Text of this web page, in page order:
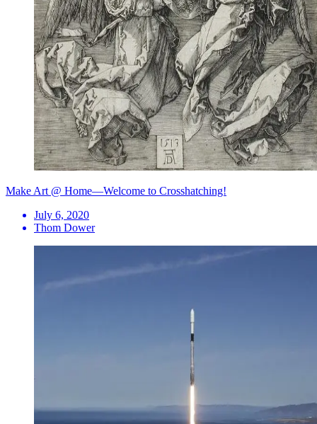
Make Art @ Home—Welcome to Crosshatching!
July 6, 2020
Thom Dower